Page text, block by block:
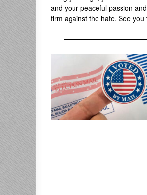
and your peaceful passion
firm against the hate. See you